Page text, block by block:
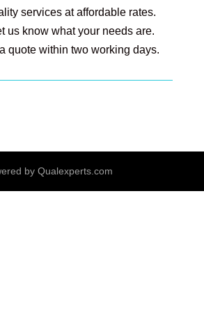
services at affordable rates.
us know what your needs are.
quote within two working days.
by Qualexperts.com